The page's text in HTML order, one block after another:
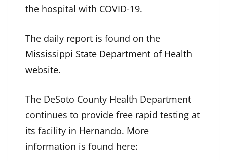
the hospital with COVID-19.
The daily report is found on the
Mississippi State Department of Health
website.
The DeSoto County Health Department
continues to provide free rapid testing at
its facility in Hernando. More
information is found here: